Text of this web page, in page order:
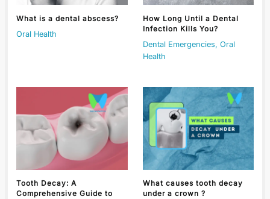
What is a dental abscess?
Oral Health
How Long Until a Dental
Infection Kills You?
Dental Emergencies, Oral
Health
Tooth Decay: A
Comprehensive Guide to
What causes tooth decay
under a crown ?